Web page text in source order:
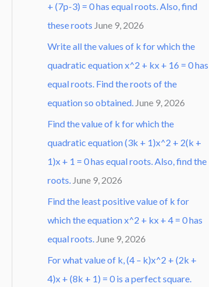
+ (7p-3) = 0 has equal roots. Also, find
these roots June 9, 2026
Write all the values of k for which the
quadratic equation x^2 + kx + 16 = 0 has
equal roots. Find the roots of the
equation so obtained. June 9, 2026
Find the value of k for which the
quadratic equation (3k + 1)x^2 + 2(k +
1)x + 1 = 0 has equal roots. Also, find the
roots. June 9, 2026
Find the least positive value of k for
which the equation x^2 + kx + 4 = 0 has
equal roots. June 9, 2026
For what value of k, (4 – k)x^2 + (2k +
4)x + (8k + 1) = 0 is a perfect square.